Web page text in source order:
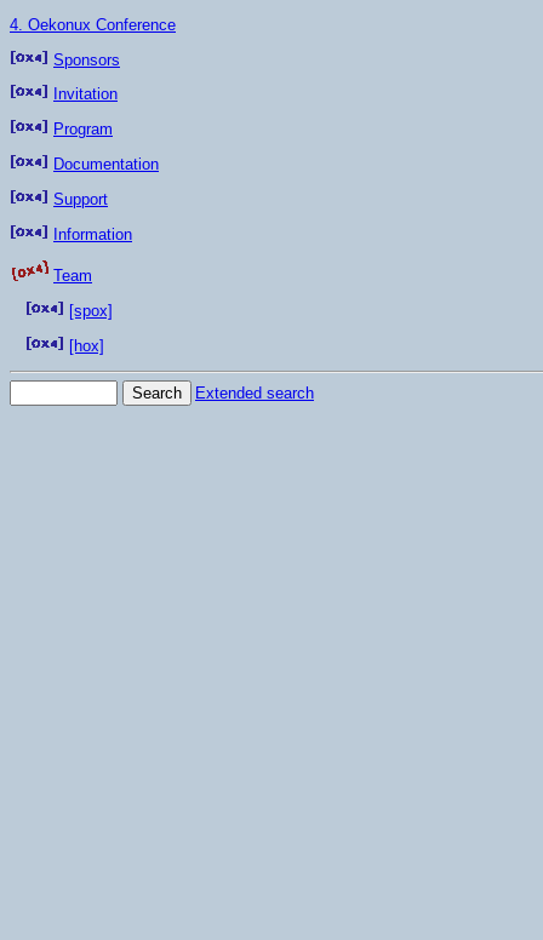
4. Oekonux Conference
Sponsors
Invitation
Program
Documentation
Support
Information
Team
[spox]
[hox]
Extended search